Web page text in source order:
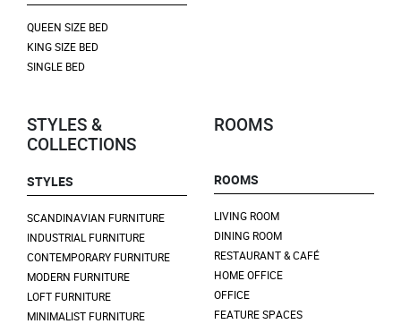
QUEEN SIZE BED
KING SIZE BED
SINGLE BED
STYLES &
COLLECTIONS
STYLES
SCANDINAVIAN FURNITURE
INDUSTRIAL FURNITURE
CONTEMPORARY FURNITURE
MODERN FURNITURE
LOFT FURNITURE
MINIMALIST FURNITURE
ROOMS
ROOMS
LIVING ROOM
DINING ROOM
RESTAURANT & CAFÉ
HOME OFFICE
OFFICE
FEATURE SPACES